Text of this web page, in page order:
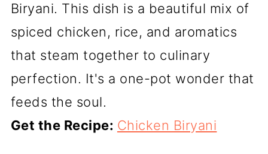
Biryani. This dish is a beautiful mix of
spiced chicken, rice, and aromatics
that steam together to culinary
perfection. It's a one-pot wonder that
feeds the soul.
Get the Recipe: Chicken Biryani